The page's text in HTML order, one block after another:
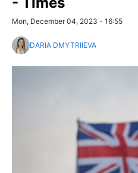
Mon, December 04, 2023 - 16:55
DARIA DMYTRIIEVA